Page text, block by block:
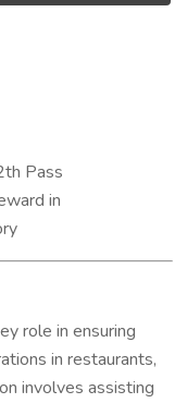
Pass
in
role in ensuring
in restaurants,
involves assisting